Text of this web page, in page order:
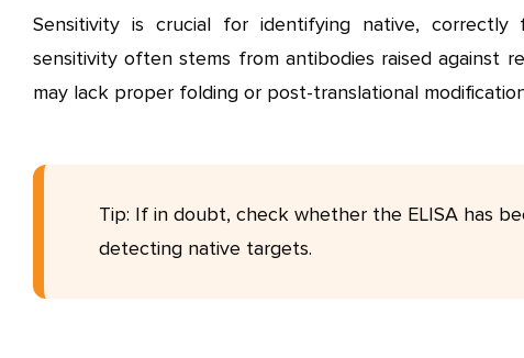
Sensitivity is crucial for identifying native, correctly
sensitivity often stems from antibodies raised against
may lack proper folding or post-translational
Tip: If in doubt, check whether the ELISA has
detecting native targets.